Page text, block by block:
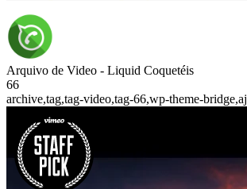
Arquivo de Video - Liquid Coquetéis
66
archive,tag,tag-video,tag-66,wp-theme-